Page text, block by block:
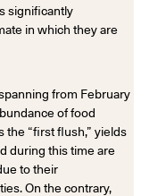
significantly
in which they are
from February
of food
the “first flush,” yields
during this time are
to their
On the contrary,